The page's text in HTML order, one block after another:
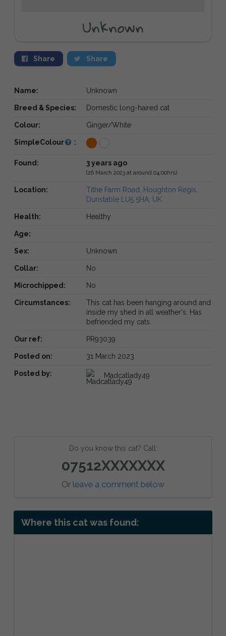
Unknown
Share Share
Name: Unknown
Breed & Species: Domestic long-haired cat
Colour: Ginger/White
SimpleColour :
Found: 3 years ago
(26 March 2023 at around 04:00hrs)
Location:
Tithe Farm Road, Houghton Regis,
Dunstable LU5 5HA, UK
Health: Healthy
Age:
Sex: Unknown
Collar: No
Microchipped: No
Circumstances:
This cat has been hanging around and
inside my shed in all weather's. Has
befriended my cats.
Our ref: PR93039
Posted on: 31 March 2023
Posted by: Madcatlady49
Do you know this cat? Call:
07512XXXXXXX
Or leave a comment below
Where this cat was found: